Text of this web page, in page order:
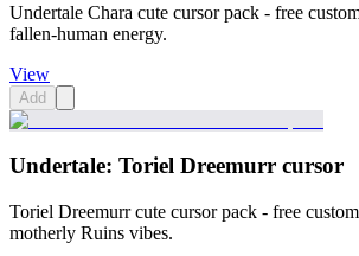
Undertale Chara cute cursor pack - free
fallen-human energy.
View
Add
Undertale: Toriel Dreemurr cursor
Toriel Dreemurr cute cursor pack - free
motherly Ruins vibes.